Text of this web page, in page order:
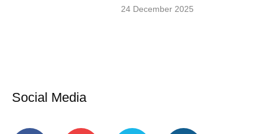
24 December 2025
Social Media